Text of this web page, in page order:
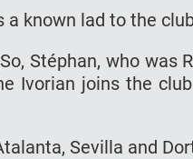
a known lad to the
Stéphan, who was
Ivorian joins the
Sevilla and